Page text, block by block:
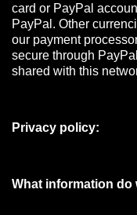
card or PayPal
PayPal. Other
our payment
secure through
shared with this
Privacy policy:
What information do